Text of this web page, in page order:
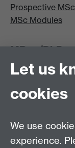
Prospective
MSc Modules
MRes/PhD
MRes/PhD
MRes/PhD
Prospective
Other links
Let us
cookies
We use
experience.